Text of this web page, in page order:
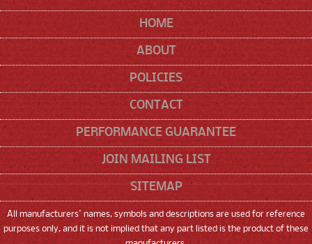
HOME
ABOUT
POLICIES
CONTACT
PERFORMANCE GUARANTEE
JOIN MAILING LIST
SITEMAP
All manufacturers' names, symbols and descriptions are used for reference
purposes only, and it is not implied that any part listed is the product of these